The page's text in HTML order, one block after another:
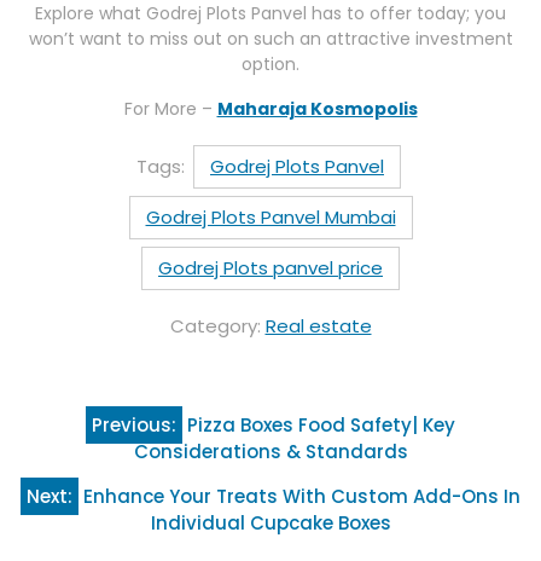
Explore what Godrej Plots Panvel has to offer today; you
won’t want to miss out on such an attractive investment
option.
For More – Maharaja Kosmopolis
Tags:
Godrej Plots Panvel
Godrej Plots Panvel Mumbai
Godrej Plots panvel price
Category: Real estate
navigation
Previous: Pizza Boxes Food Safety| Key
Considerations & Standards
Next: Enhance Your Treats With Custom Add-Ons In
Individual Cupcake Boxes